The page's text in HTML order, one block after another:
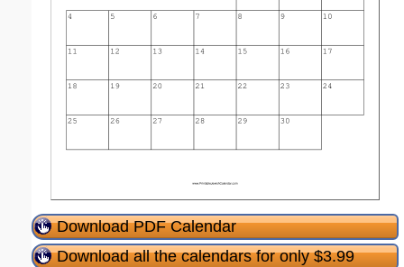
Download PDF Calendar
Download all the calendars for only $3.99